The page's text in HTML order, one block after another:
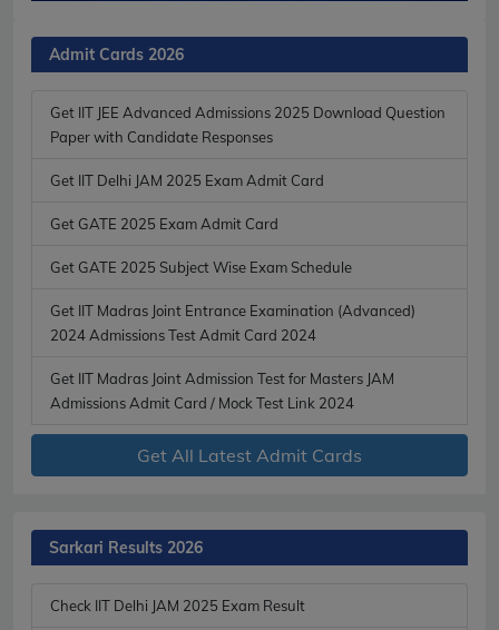
Admit Cards 2026
Get IIT JEE Advanced Admissions 2025 Download Question
Paper with Candidate Responses
Get IIT Delhi JAM 2025 Exam Admit Card
Get GATE 2025 Exam Admit Card
Get GATE 2025 Subject Wise Exam Schedule
Get IIT Madras Joint Entrance Examination (Advanced)
2024 Admissions Test Admit Card 2024
Get IIT Madras Joint Admission Test for Masters JAM
Admissions Admit Card / Mock Test Link 2024
Get All Latest Admit Cards
Sarkari Results 2026
Check IIT Delhi JAM 2025 Exam Result